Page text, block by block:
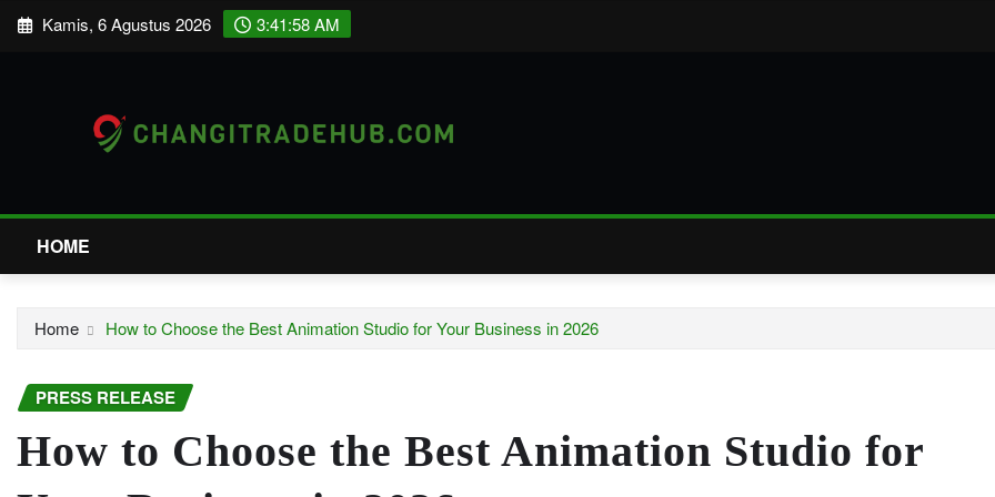
Skip Kamis, 6 Agustus 2026 3:41:59 AM
HOME
Home How to Choose the Best Animation Studio for Your Business in 2026
PRESS RELEASE
How to Choose the Best Animation Studio for